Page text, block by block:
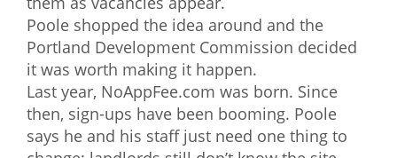
Poole shopped the idea around and the
Portland Development Commission decided
it was worth making it happen.
Last year, NoAppFee.com was born. Since
then, sign-ups have been booming. Poole
says he and his staff just need one thing to